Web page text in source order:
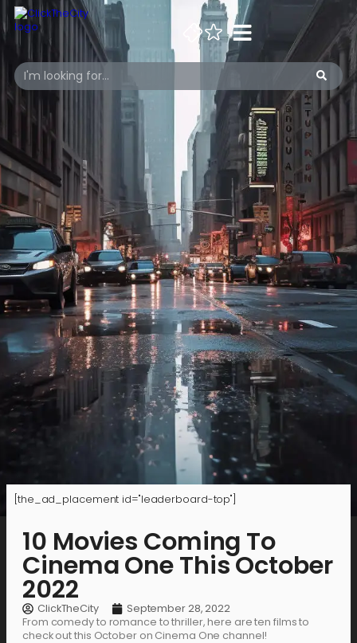
[the_ad_placement id="leaderboard-top"]
10 Movies Coming To
Cinema One This October
2022
ClickTheCity
September 28, 2022
From comedy to romance to thriller, here are ten films to
check out this October on Cinema One channel!